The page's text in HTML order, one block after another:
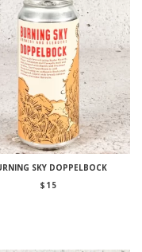
SKY DOPPELBOCK
$ 15